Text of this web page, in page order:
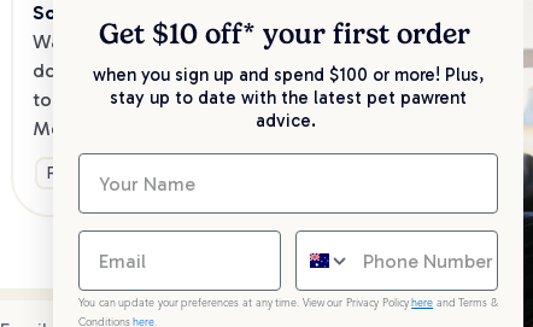
Southeast
Want to enjoy a meal out, with your
dog in tow? Check out our list of the
top dog-friendly eateries in
Melbourne’s southeast.
Fun & Activities
Keep
save 5%
up
General
Get $10 off* your first order
when you sign up and spend $100 or more! Plus,
stay up to date with the latest pet pawrent
advice.
You can update your preferences at any time. View our Privacy Policy here and Terms &
Conditions here.